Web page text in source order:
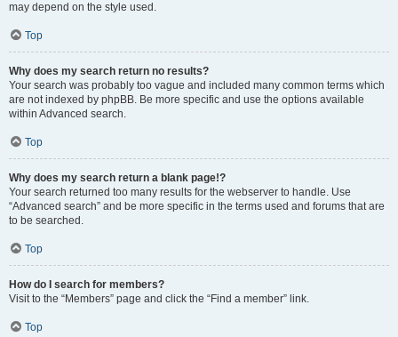
may depend on the style used.
Top
Why does my search return no results?
Your search was probably too vague and included many common terms which
are not indexed by phpBB. Be more specific and use the options available
within Advanced search.
Top
Why does my search return a blank page!?
Your search returned too many results for the webserver to handle. Use
“Advanced search” and be more specific in the terms used and forums that are
to be searched.
Top
How do I search for members?
Visit to the “Members” page and click the “Find a member” link.
Top